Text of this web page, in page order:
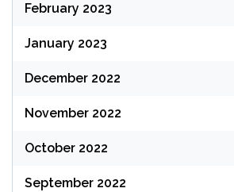
February 2023
January 2023
December 2022
November 2022
October 2022
September 2022